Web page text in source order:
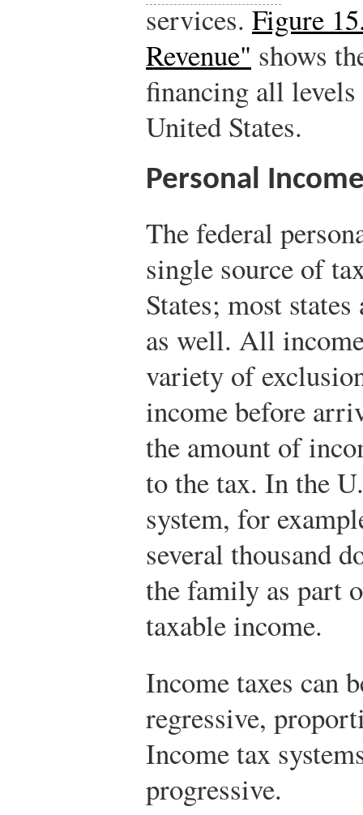
services. Figure
Revenue" shows
financing all
United States.
Personal
The federal
single source of
States; most
as well. All
variety of
income before
the amount of
to the tax. In the
system, for
several thousand
the family as part
taxable income.
Income taxes can
regressive,
Income tax
progressive.